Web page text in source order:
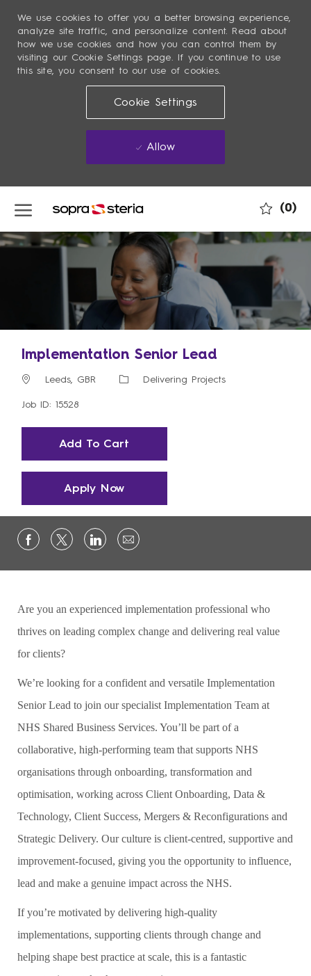
(0)
-
We use cookies to offer you a better browsing experience,
analyze site traffic, and personalize content. Read about
how we use cookies and how you can control them by
visiting our Cookie Settings page. If you continue to use
this site, you consent to our use of cookies.
Cookie Settings
Allow
Implementation Senior Lead
Location
Leeds, GBR Category
Delivering Projects
Job ID: 15528
Add To Cart
Apply Now
Are you an experienced implementation professional who
thrives on leading complex change and delivering real value
for clients?
We’re looking for a confident and versatile Implementation
Senior Lead to join our specialist Implementation Team at
NHS Shared Business Services. You’ll be part of a
collaborative, high‑performing team that supports NHS
organisations through onboarding, transformation and
optimisation, working across Client Onboarding, Data &
Technology, Client Success, Mergers & Reconfigurations and
Strategic Delivery. Our culture is client‑centred, supportive and
improvement‑focused, giving you the opportunity to influence,
lead and make a genuine impact across the NHS.
If you’re motivated by delivering high‑quality
implementations, supporting clients through change and
helping shape best practice at scale, this is a fantastic